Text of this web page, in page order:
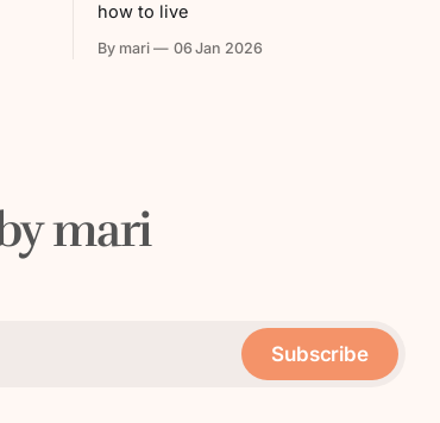
how to live
By mari 06 Jan 2026
mari
Subscribe